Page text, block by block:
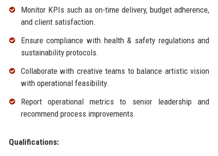
Monitor KPIs such as on-time delivery, budget adherence,
and client satisfaction.
Ensure compliance with health & safety regulations and
sustainability protocols.
Collaborate with creative teams to balance artistic vision
with operational feasibility.
Report operational metrics to senior leadership and
recommend process improvements.
Qualifications: